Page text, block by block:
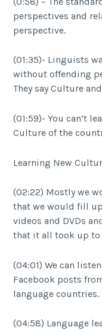
perspectives and
perspective.
(01:35)- Linguists
without offending
They say Culture
(01:59)- You can’t
Culture of the
Learning New
(02:22) Mostly we
that we would fill
videos and DVDs
that it all took up
(04:01) We can
Facebook posts
language countries.
(04:58) Language